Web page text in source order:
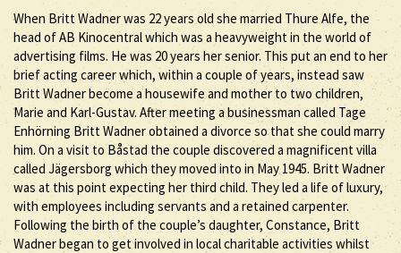
When Britt Wadner was 22 years old she married Thure Alfe, the
head of AB Kinocentral which was a heavyweight in the world of
advertising films. He was 20 years her senior. This put an end to her
brief acting career which, within a couple of years, instead saw
Britt Wadner become a housewife and mother to two children,
Marie and Karl-Gustav. After meeting a businessman called Tage
Enhörning Britt Wadner obtained a divorce so that she could marry
him. On a visit to Båstad the couple discovered a magnificent villa
called Jägersborg which they moved into in May 1945. Britt Wadner
was at this point expecting her third child. They led a life of luxury,
with employees including servants and a retained carpenter.
Following the birth of the couple’s daughter, Constance, Britt
Wadner began to get involved in local charitable activities whilst